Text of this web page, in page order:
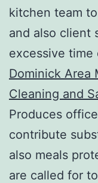
kitchen team
and also client
excessive time
Dominick Area
Cleaning and
Produces
contribute
also meals
are called for